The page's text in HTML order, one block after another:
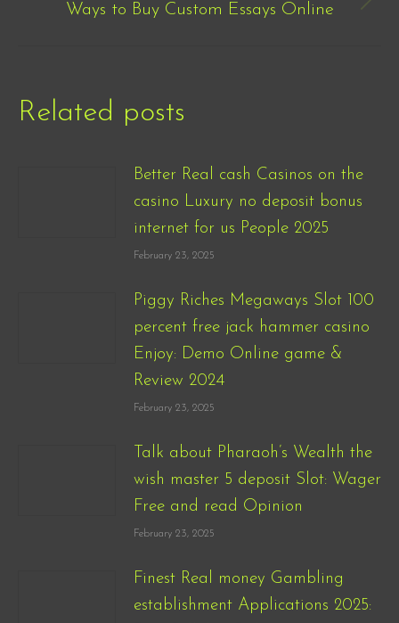
Next
Ways to Buy Custom Essays Online
Related posts
Better Real cash Casinos on the
casino Luxury no deposit bonus
internet for us People 2025
February 23, 2025
Piggy Riches Megaways Slot 100
percent free jack hammer casino
Enjoy: Demo Online game &
Review 2024
February 23, 2025
Talk about Pharaoh’s Wealth the
wish master 5 deposit Slot: Wager
Free and read Opinion
February 23, 2025
Finest Real money Gambling
establishment Applications 2025: